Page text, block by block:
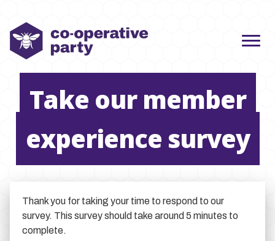
Take our member
experience survey
Thank you for taking your time to respond to our
survey. This survey should take around 5 minutes to
complete.